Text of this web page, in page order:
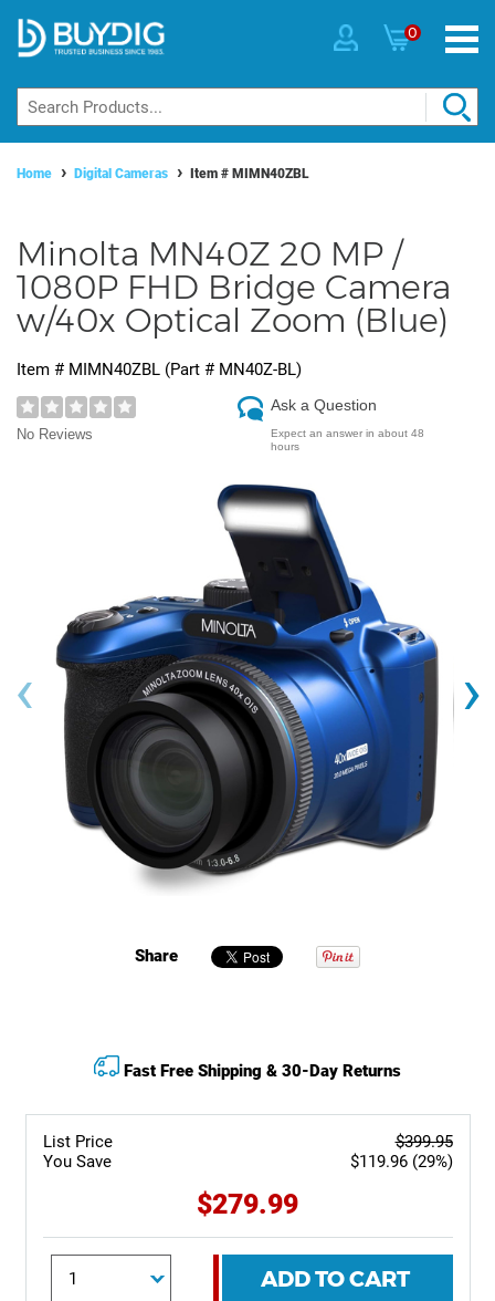
0
Home Digital Cameras Item # MIMN40ZBL
Minolta MN40Z 20 MP /
1080P FHD Bridge Camera
w/40x Optical Zoom (Blue)
Item # MIMN40ZBL (Part # MN40Z-BL)
No Reviews
Ask a Question
Expect an answer in about 48
hours
‹ ›
Share
List Price
You Save
$399.95
$119.96 (29%)
$279.99
ADD TO CART
Fast Free Shipping & 30-Day Returns